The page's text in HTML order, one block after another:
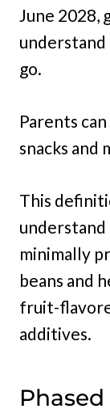
June 2028,
go.
Parents
snacks and
This
minimally
beans and
fruit-
additives.